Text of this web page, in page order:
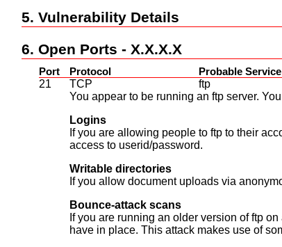
5. Vulnerability Details
6. Open Ports - X.X.X.X
Port Protocol Probable Service
21 TCP
ftp
You appear to be running an ftp server.
Logins
If you are allowing people to ftp to their
access to userid/password.
Writable directories
If you allow document uploads via
Bounce-attack scans
If you are running an older version of ftp
have in place. This attack makes use of